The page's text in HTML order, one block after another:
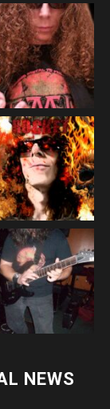
NEWS